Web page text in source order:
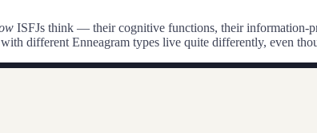
ISFJs think — their cognitive functions, their information-
different Enneagram types live quite differently, even